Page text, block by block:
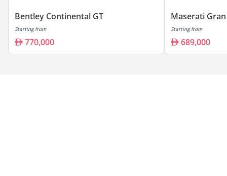
Bentley Continental GT
Starting from
770,000
Maserati
Starting from
689,000